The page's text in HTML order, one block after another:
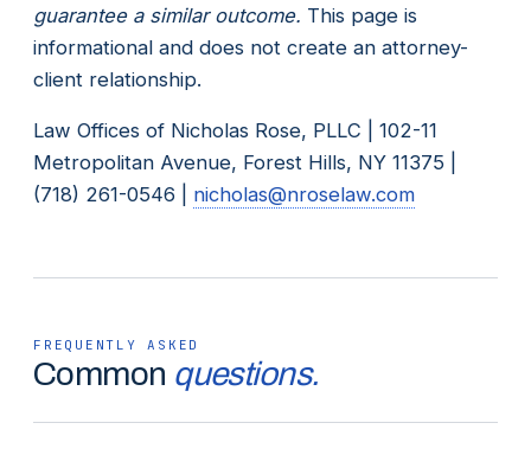
guarantee a similar outcome. This page is
informational and does not create an attorney-
client relationship.
Law Offices of Nicholas Rose, PLLC | 102-11
Metropolitan Avenue, Forest Hills, NY 11375 |
(718) 261-0546 | nicholas@nroselaw.com
FREQUENTLY ASKED
Common questions.